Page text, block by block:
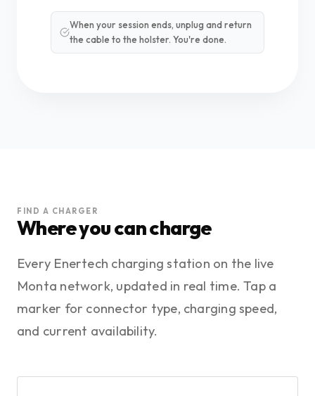
When your session ends, unplug and return
the cable to the holster. You're done.
FIND A CHARGER
Where you can charge
Every Enertech charging station on the live
Monta network, updated in real time. Tap a
marker for connector type, charging speed,
and current availability.